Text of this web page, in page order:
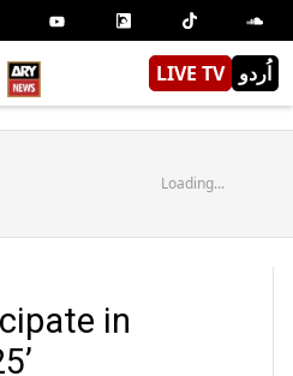
LIVE TV اُردو
Loading...
in